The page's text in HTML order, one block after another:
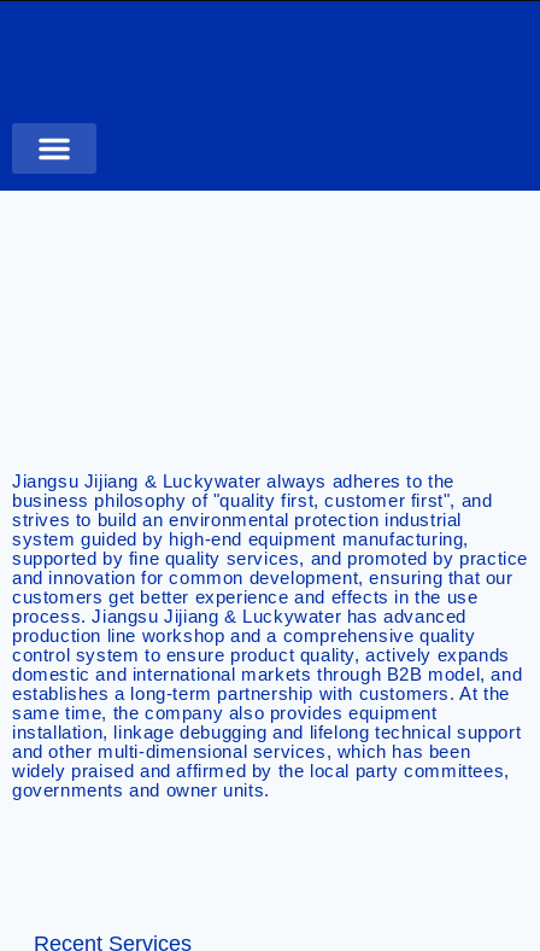
Jiangsu Jijiang & Luckywater always adheres to the
business philosophy of "quality first, customer first", and
strives to build an environmental protection industrial
system guided by high-end equipment manufacturing,
supported by fine quality services, and promoted by practice
and innovation for common development, ensuring that our
customers get better experience and effects in the use
process. Jiangsu Jijiang & Luckywater has advanced
production line workshop and a comprehensive quality
control system to ensure product quality, actively expands
domestic and international markets through B2B model, and
establishes a long-term partnership with customers. At the
same time, the company also provides equipment
installation, linkage debugging and lifelong technical support
and other multi-dimensional services, which has been
widely praised and affirmed by the local party committees,
governments and owner units.
Recent Services